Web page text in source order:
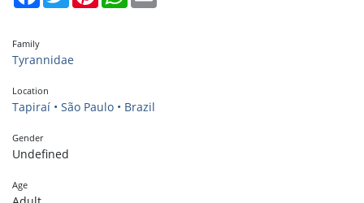
Family
Tyrannidae
Location
Tapiraí • São Paulo • Brazil
Gender
Undefined
Age